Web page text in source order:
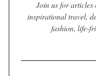
Join us for articles
inspirational travel,
fashion, life-